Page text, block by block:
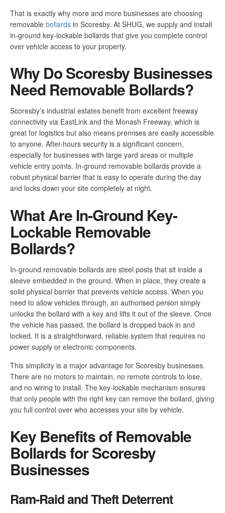
That is exactly why more and more businesses are choosing
removable bollards in Scoresby. At SHUG, we supply and install
in-ground key-lockable bollards that give you complete control
over vehicle access to your property.
Why Do Scoresby Businesses
Need Removable Bollards?
Scoresby’s industrial estates benefit from excellent freeway
connectivity via EastLink and the Monash Freeway, which is
great for logistics but also means premises are easily accessible
to anyone. After-hours security is a significant concern,
especially for businesses with large yard areas or multiple
vehicle entry points. In-ground removable bollards provide a
robust physical barrier that is easy to operate during the day
and locks down your site completely at night.
What Are In-Ground Key-
Lockable Removable
Bollards?
In-ground removable bollards are steel posts that sit inside a
sleeve embedded in the ground. When in place, they create a
solid physical barrier that prevents vehicle access. When you
need to allow vehicles through, an authorised person simply
unlocks the bollard with a key and lifts it out of the sleeve. Once
the vehicle has passed, the bollard is dropped back in and
locked. It is a straightforward, reliable system that requires no
power supply or electronic components.
This simplicity is a major advantage for Scoresby businesses.
There are no motors to maintain, no remote controls to lose,
and no wiring to install. The key-lockable mechanism ensures
that only people with the right key can remove the bollard, giving
you full control over who accesses your site by vehicle.
Key Benefits of Removable
Bollards for Scoresby
Businesses
Ram-Raid and Theft Deterrent